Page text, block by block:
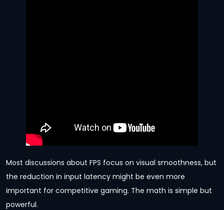
Most discussions about FPS focus on visual smoothness, but
the reduction in input latency might be even more
important for competitive gaming. The math is simple but
powerful.